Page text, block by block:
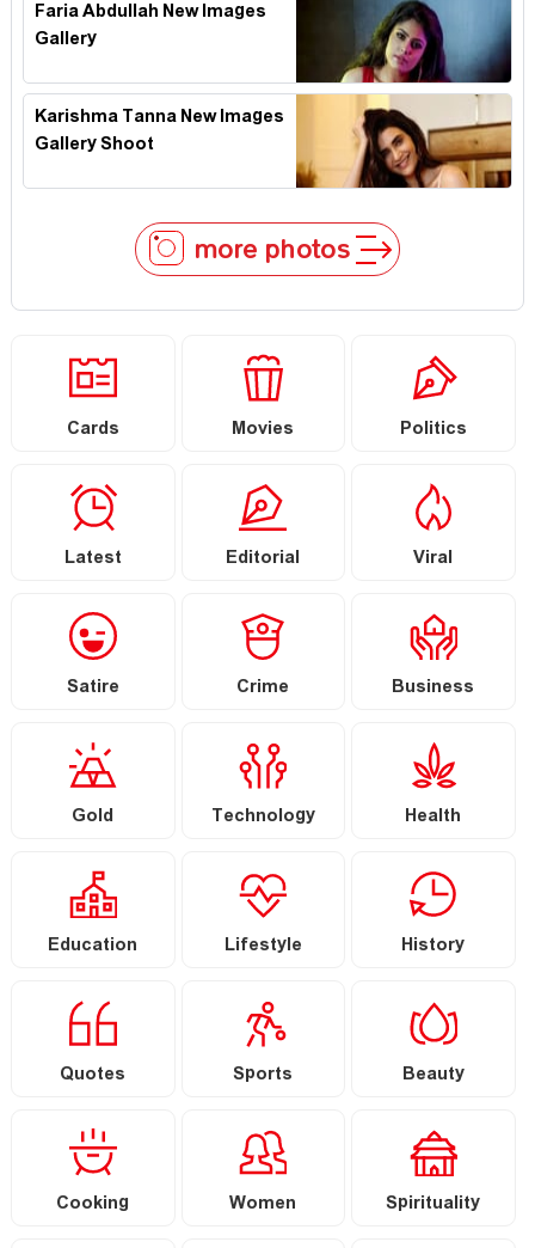
Faria Abdullah New Images
Gallery
Karishma Tanna New Images
Gallery Shoot
more photos
Cards Movies Politics
Latest Editorial Viral
Satire Crime Business
Gold Technology Health
Education Lifestyle History
Quotes Sports Beauty
Cooking Women Spirituality